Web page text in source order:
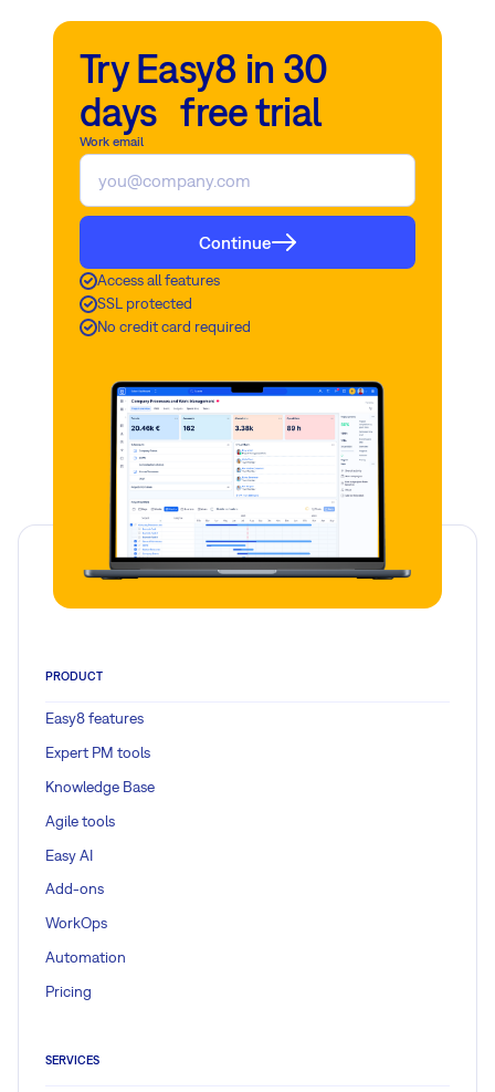
Try Easy8 in 30
days free trial
Work email
Continue
Access all features
SSL protected
No credit card required
PRODUCT
Easy8 features
Expert PM tools
Knowledge Base
Agile tools
Easy AI
Add-ons
WorkOps
Automation
Pricing
SERVICES